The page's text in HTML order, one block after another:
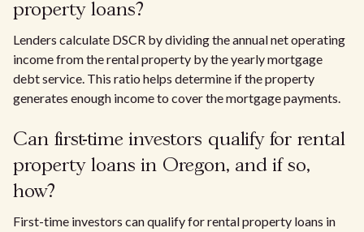
property loans?
Lenders calculate DSCR by dividing the annual net operating
income from the rental property by the yearly mortgage
debt service. This ratio helps determine if the property
generates enough income to cover the mortgage payments.
Can first-time investors qualify for rental
property loans in Oregon, and if so,
how?
First-time investors can qualify for rental property loans in